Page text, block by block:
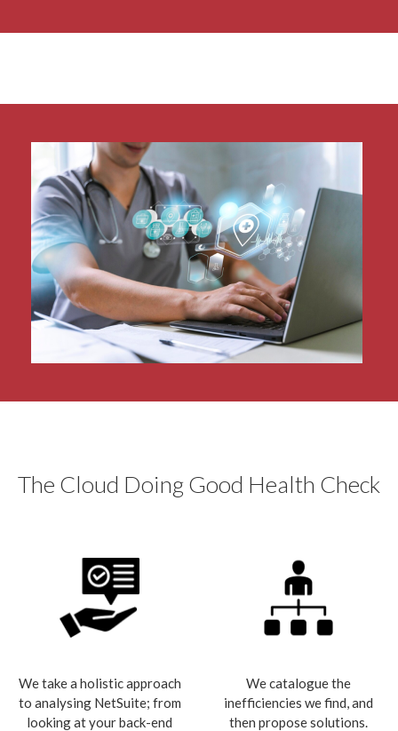
Our NetSuite health check is not just limited to
identifying areas with room for improvement
but seeks to solve them. Our team is made up
of expert NetSuite consultants and systems
accountants ensuring that your NetSuite
health check is comprehensive both in scope
and delivery.
The Cloud Doing Good Health Check
We take a holistic approach
to analysing NetSuite; from
looking at your back-end
We catalogue the
inefficiencies we find, and
then propose solutions.